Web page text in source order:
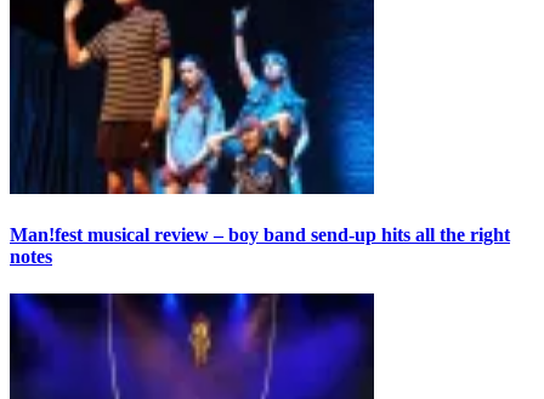
Man!fest musical review – boy band send-up hits all the right
notes